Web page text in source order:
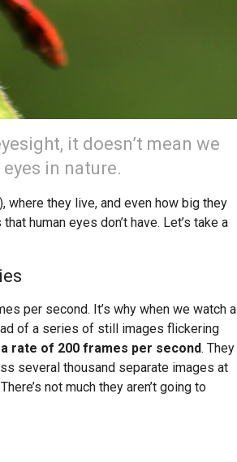
it doesn’t mean we
in nature.
where they live, and even how big they
human eyes don’t have. Let’s take a
per second. It’s why when we watch a
of a series of still images flickering
rate of 200 frames per second. They
several thousand separate images at
not much they aren’t going to